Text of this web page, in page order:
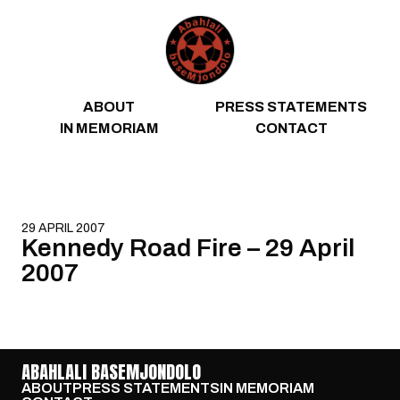
ABOUT
PRESS STATEMENTS
IN MEMORIAM
CONTACT
29 APRIL 2007
Kennedy Road Fire – 29 April
2007
ABAHLALI BASEMJONDOLO
ABOUTPRESS STATEMENTSIN MEMORIAM